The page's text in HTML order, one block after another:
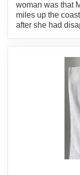
woman was that
miles up the
after she had